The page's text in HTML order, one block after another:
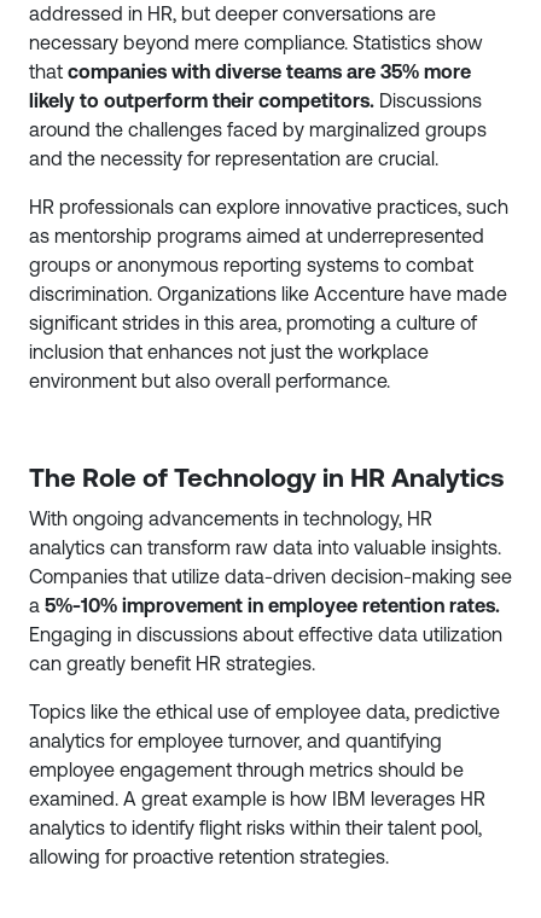
addressed in HR, but deeper conversations are
necessary beyond mere compliance. Statistics show
that companies with diverse teams are 35% more
likely to outperform their competitors. Discussions
around the challenges faced by marginalized groups
and the necessity for representation are crucial.
HR professionals can explore innovative practices, such
as mentorship programs aimed at underrepresented
groups or anonymous reporting systems to combat
discrimination. Organizations like Accenture have made
significant strides in this area, promoting a culture of
inclusion that enhances not just the workplace
environment but also overall performance.
The Role of Technology in HR Analytics
With ongoing advancements in technology, HR
analytics can transform raw data into valuable insights.
Companies that utilize data-driven decision-making see
a 5%-10% improvement in employee retention rates.
Engaging in discussions about effective data utilization
can greatly benefit HR strategies.
Topics like the ethical use of employee data, predictive
analytics for employee turnover, and quantifying
employee engagement through metrics should be
examined. A great example is how IBM leverages HR
analytics to identify flight risks within their talent pool,
allowing for proactive retention strategies.